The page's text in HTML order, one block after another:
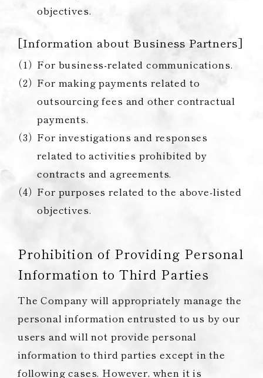
objectives.
[Information about Business Partners]
For business-related communications.
For making payments related to
outsourcing fees and other contractual
payments.
For investigations and responses
related to activities prohibited by
contracts and agreements.
For purposes related to the above-listed
objectives.
Prohibition of Providing Personal
Information to Third Parties
The Company will appropriately manage the
personal information entrusted to us by our
users and will not provide personal
information to third parties except in the
following cases. However, when it is